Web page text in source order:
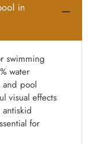
in
swimming
water
and pool
visual effects
for